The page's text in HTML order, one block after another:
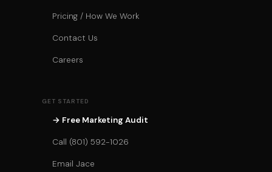
Pricing / How We Work
Contact Us
Careers
GET STARTED
→ Free Marketing Audit
Call (801) 592-1026
Email Jace